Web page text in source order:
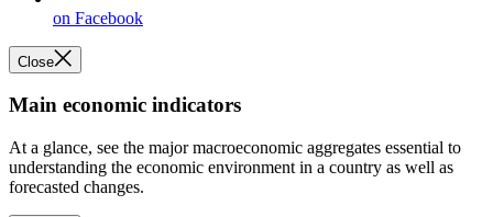
on Facebook
Close
Main economic indicators
At a glance, see the major macroeconomic aggregates essential to
understanding the economic environment in a country as well as
forecasted changes.